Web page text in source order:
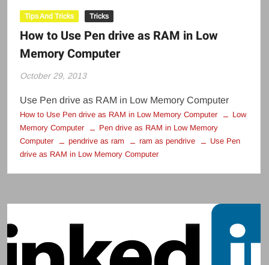
Tips And Tricks Tricks
How to Use Pen drive as RAM in Low
Memory Computer
October 29, 2013
Use Pen drive as RAM in Low Memory Computer
How to Use Pen drive as RAM in Low Memory Computer
Low
Memory Computer
Pen drive as RAM in Low Memory
Computer
pendrive as ram ram as pendrive
Use Pen
drive as RAM in Low Memory Computer